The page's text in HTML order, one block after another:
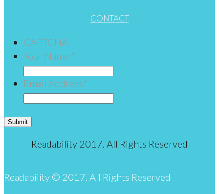
CONTACT
CAPTCHA
Your Name:*
Email Address*
Submit
Readability 2017. All Rights Reserved
Readability © 2017. All Rights Reserved